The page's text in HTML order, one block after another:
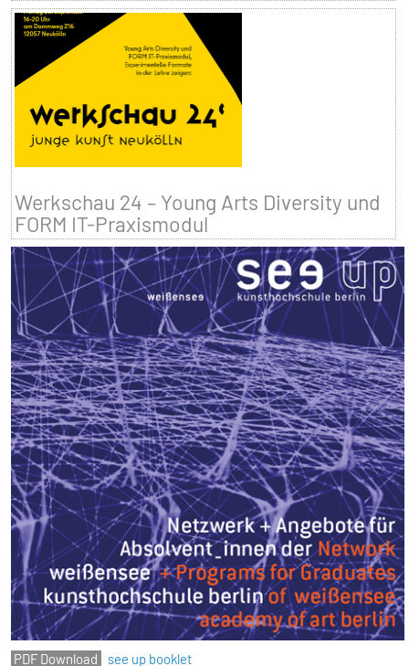
Werkschau 24 – Young Arts Diversity und
FORM IT-Praxismodul
see up booklet